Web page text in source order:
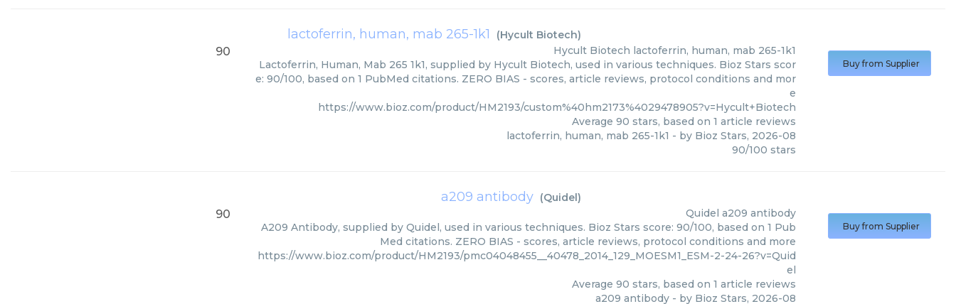
lactoferrin, human, mab 265-1k1 (Hycult Biotech)
90 Hycult Biotech lactoferrin, human, mab 265-1k1
Lactoferrin, Human, Mab 265 1k1, supplied by Hycult Biotech, used in various techniques. Bioz Stars scor
e: 90/100, based on 1 PubMed citations. ZERO BIAS - scores, article reviews, protocol conditions and mor
e
https://www.bioz.com/product/HM2193/custom%40hm2173%4029478905?v=Hycult+Biotech
Average 90 stars, based on 1 article reviews
lactoferrin, human, mab 265-1k1 - by Bioz Stars, 2026-08
90/100 stars
Buy from Supplier
a209 antibody (Quidel)
90 Quidel a209 antibody
A209 Antibody, supplied by Quidel, used in various techniques. Bioz Stars score: 90/100, based on 1 Pub
Med citations. ZERO BIAS - scores, article reviews, protocol conditions and more
https://www.bioz.com/product/HM2193/pmc04048455__40478_2014_129_MOESM1_ESM-2-24-26?v=Quid
el
Average 90 stars, based on 1 article reviews
a209 antibody- by Bioz Stars, 2026-08
Buy from Supplier